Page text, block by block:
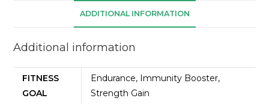
ADDITIONAL INFORMATION
Additional information
FITNESS
GOAL
Endurance, Immunity Booster,
Strength Gain